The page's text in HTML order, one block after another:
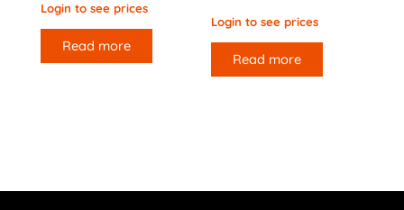
Login to see prices
Read more
Login to see prices
Read more